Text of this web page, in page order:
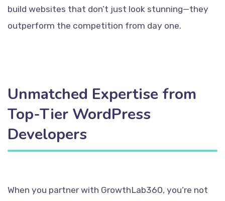
build websites that don’t just look stunning—they
outperform the competition from day one.
Unmatched Expertise from
Top-Tier WordPress
Developers
When you partner with GrowthLab360, you’re not